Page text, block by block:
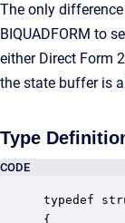
The only
BIQUADFORM to
either Direct Form
the state buffer is
Type
CODE
typedef
{